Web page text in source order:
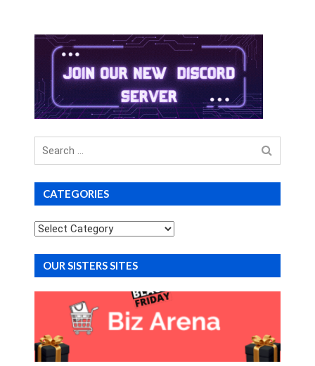
Search
for
CATEGORIES
Categories
OUR SISTERS SITES